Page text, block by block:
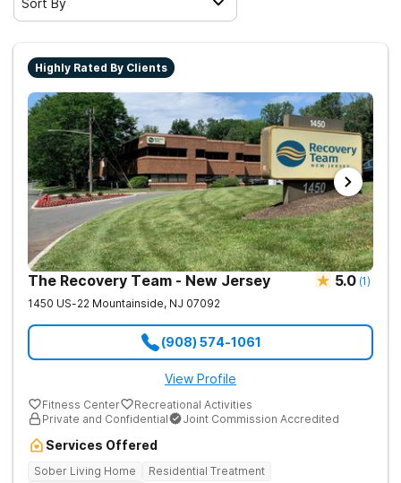
Highly Rated By Clients
The Recovery Team - New Jersey 5.0 (1)
1450 US-22 Mountainside, NJ 07092
(908) 574-1061
View Profile
Fitness Center
Recreational Activities
Private and Confidential
Joint Commission Accredited
Services Offered
Sober Living Home
Residential Treatment